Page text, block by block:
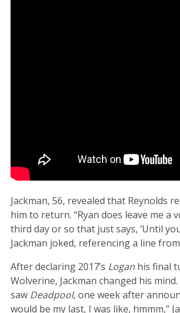
Jackman, 56, revealed that Reynolds
him to return. “Ryan does leave me a
third day or so that just says, ‘Until
Jackman joked, referencing a line
After declaring 2017’s Logan his final
Wolverine, Jackman changed his
saw Deadpool, one week after
would be my last, I was like, hmmm,”